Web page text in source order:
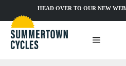
HEAD OVER TO OUR NEW